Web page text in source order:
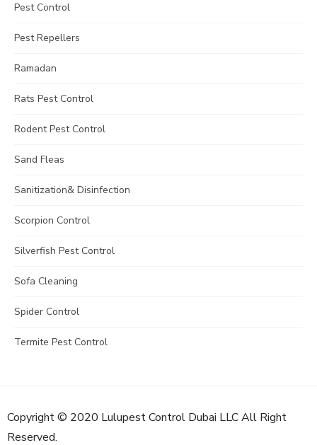
Pest Control
Pest Repellers
Ramadan
Rats Pest Control
Rodent Pest Control
Sand Fleas
Sanitization& Disinfection
Scorpion Control
Silverfish Pest Control
Sofa Cleaning
Spider Control
Termite Pest Control
Copyright © 2020 Lulupest Control Dubai LLC All Right
Reserved.